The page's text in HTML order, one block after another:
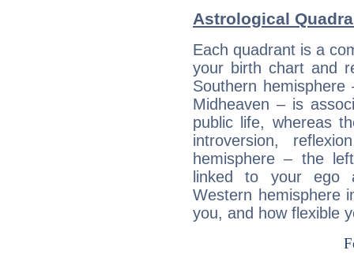
Astrological
Each quadrant is a
your birth chart and
Southern
Midheaven – is
public life, whereas
introversion,
hemisphere – the
linked to your ego
Western hemisphere
you, and how flexible